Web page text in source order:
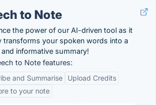
to Note
the power of our AI-driven tool as it
transforms your spoken words into a
informative summary!
to Note features:
and Summarise
Upload Credits
to your note